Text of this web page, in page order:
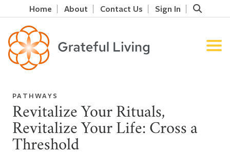
Home About Contact Us Sign In
PATHWAYS
Revitalize Your Rituals,
Revitalize Your Life: Cross a
Threshold